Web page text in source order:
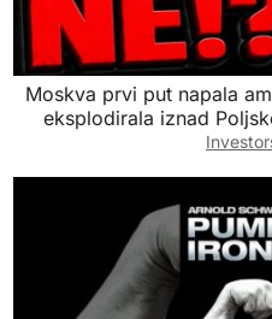
Moskva prvi put napala